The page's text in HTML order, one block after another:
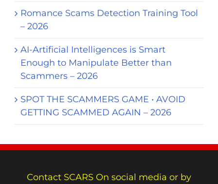
Romance Scams Detection Training Tool
– 2026
AI-Artificial Intelligences is Smart
Enough to Manipulate Better than
Scammers – 2026
SPOT THE SCAMMERS GAME • AVOID
GETTING SCAMMED AGAIN – 2026
Contact SCARS On social media or by